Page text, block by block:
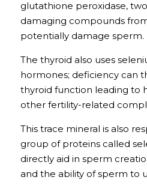
glutathione peroxidase,
damaging compounds
potentially damage sperm.
The thyroid also uses
hormones; deficiency can
thyroid function leading to
other fertility-related
This trace mineral is also
group of proteins called
directly aid in sperm
and the ability of sperm to